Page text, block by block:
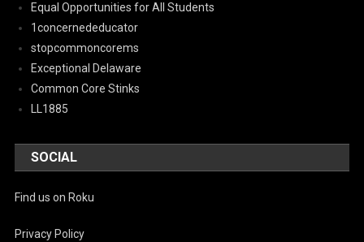
Equal Opportunities for All Students
1concernededucator
stopcommoncorems
Exceptional Delaware
Common Core Stinks
LL1885
SOCIAL
Find us on Roku
Privacy Policy